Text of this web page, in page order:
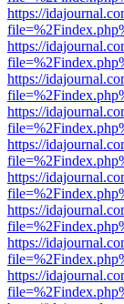
https://
https://
https://
https://
https://
https://
https://
https://
https://